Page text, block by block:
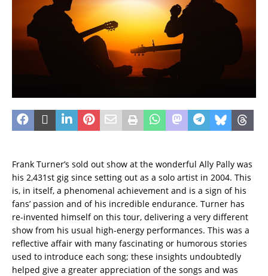
Frank Turner’s sold out show at the wonderful Ally Pally was
his 2,431st gig since setting out as a solo artist in 2004. This
is, in itself, a phenomenal achievement and is a sign of his
fans’ passion and of his incredible endurance. Turner has
re-invented himself on this tour, delivering a very different
show from his usual high-energy performances. This was a
reflective affair with many fascinating or humorous stories
used to introduce each song; these insights undoubtedly
helped give a greater appreciation of the songs and was